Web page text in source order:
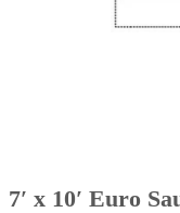
7′ x 10′ Euro